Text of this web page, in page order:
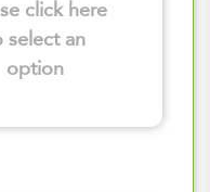
click here
select an
option